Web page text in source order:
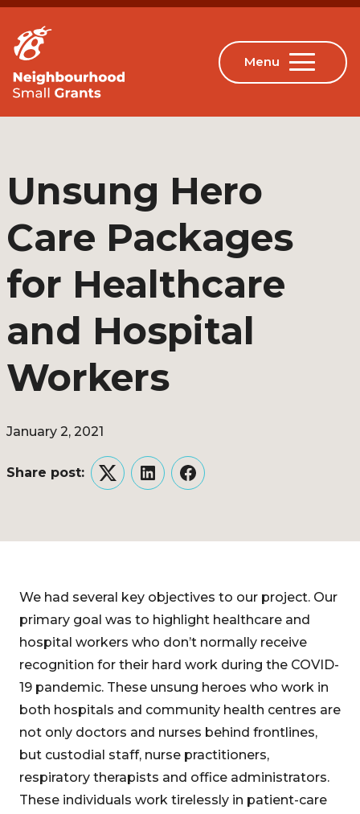
Unsung Hero
Care Packages
for Healthcare
and Hospital
Workers
January 2, 2021
Share post:
TwitterLinkedInFacebook
We had several key objectives to our project. Our
primary goal was to highlight healthcare and
hospital workers who don’t normally receive
recognition for their hard work during the COVID-
19 pandemic. These unsung heroes who work in
both hospitals and community health centres are
not only doctors and nurses behind frontlines,
but custodial staff, nurse practitioners,
respiratory therapists and office administrators.
These individuals work tirelessly in patient-care